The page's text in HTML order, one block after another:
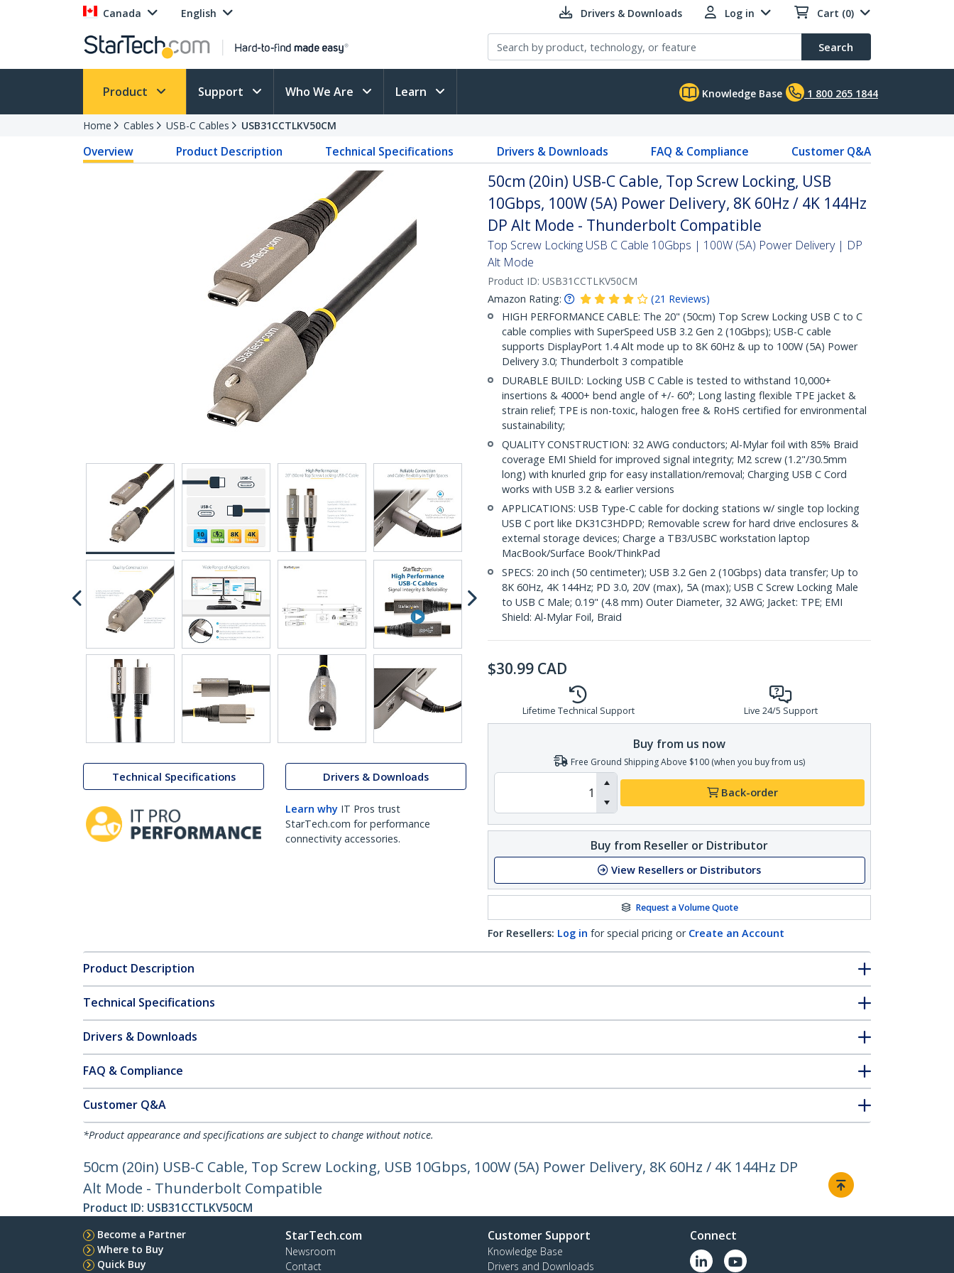
Canada English Drivers & Downloads Log in Cart (0)
Search
Product Support Who We Are Learn Knowledge Base 1 800 265 1844
Home Cables USB-C Cables USB31CCTLKV50CM
Overview Product Description Technical Specifications Drivers & Downloads FAQ & Compliance Customer Q&A
Technical Specifications Drivers & Downloads
Learn why IT Pros trust
StarTech.com for performance
connectivity accessories.
50cm (20in) USB-C Cable, Top Screw Locking, USB
10Gbps, 100W (5A) Power Delivery, 8K 60Hz / 4K 144Hz
DP Alt Mode - Thunderbolt Compatible
Top Screw Locking USB C Cable 10Gbps | 100W (5A) Power Delivery | DP
Alt Mode
Product ID: USB31CCTLKV50CM
Amazon Rating:
(21 Reviews)
HIGH PERFORMANCE CABLE: The 20" (50cm) Top Screw Locking USB C to C
cable complies with SuperSpeed USB 3.2 Gen 2 (10Gbps); USB-C cable
supports DisplayPort 1.4 Alt mode up to 8K 60Hz & up to 100W (5A) Power
Delivery 3.0; Thunderbolt 3 compatible
DURABLE BUILD: Locking USB C Cable is tested to withstand 10,000+
insertions & 4000+ bend angle of +/- 60°; Long lasting flexible TPE jacket &
strain relief; TPE is non-toxic, halogen free & RoHS certified for environmental
sustainability;
QUALITY CONSTRUCTION: 32 AWG conductors; Al-Mylar foil with 85% Braid
coverage EMI Shield for improved signal integrity; M2 screw (1.2"/30.5mm
long) with knurled grip for easy installation/removal; Charging USB C Cord
works with USB 3.2 & earlier versions
APPLICATIONS: USB Type-C cable for docking stations w/ single top locking
USB C port like DK31C3HDPD; Removable screw for hard drive enclosures &
external storage devices; Charge a TB3/USBC workstation laptop
MacBook/Surface Book/ThinkPad
SPECS: 20 inch (50 centimeter); USB 3.2 Gen 2 (10Gbps) data transfer; Up to
8K 60Hz, 4K 144Hz; PD 3.0, 20V (max), 5A (max); USB C Screw Locking Male
to USB C Male; 0.19" (4.8 mm) Outer Diameter, 32 AWG; Jacket: TPE; EMI
Shield: Al-Mylar Foil, Braid
$30.99 CAD
Lifetime Technical Support Live 24/5 Support
Buy from us now
Free Ground Shipping Above $100 (when you buy from us)
Back-order
Buy from Reseller or Distributor
View Resellers or Distributors
Request a Volume Quote
For Resellers: Log in for special pricing or Create an Account
Product Description
Technical Specifications
Drivers & Downloads
FAQ & Compliance
Customer Q&A
*Product appearance and specifications are subject to change without notice.
50cm (20in) USB-C Cable, Top Screw Locking, USB 10Gbps, 100W (5A) Power Delivery, 8K 60Hz / 4K 144Hz DP
Alt Mode - Thunderbolt Compatible
Product ID: USB31CCTLKV50CM
Become a Partner
Where to Buy
Quick Buy
StarTech.com
Newsroom
Contact
Customer Support
Knowledge Base
Drivers and Downloads
Connect